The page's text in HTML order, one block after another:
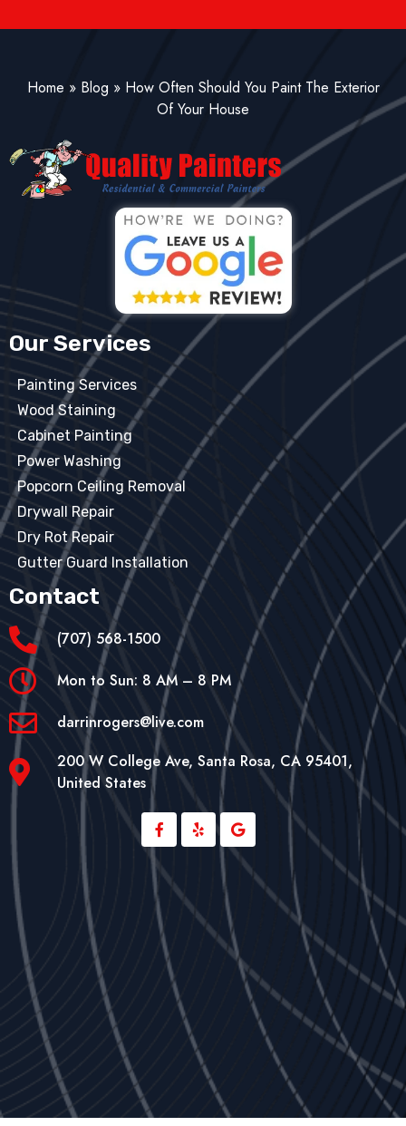
Home » Blog » How Often Should You Paint The Exterior
Of Your House
Our Services
Painting Services
Wood Staining
Cabinet Painting
Power Washing
Popcorn Ceiling Removal
Drywall Repair
Dry Rot Repair
Gutter Guard Installation
Contact
(707) 568-1500
Mon to Sun: 8 AM – 8 PM
darrinrogers@live.com
200 W College Ave, Santa Rosa, CA 95401,
United States